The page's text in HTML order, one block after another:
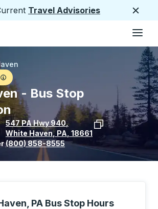
Travel Advisories
Page
- Bus Stop
547 PA Hwy 940,
White Haven, PA 18661
View stop location on Google Maps
(800) 858-8555
PA Bus Stop Hours